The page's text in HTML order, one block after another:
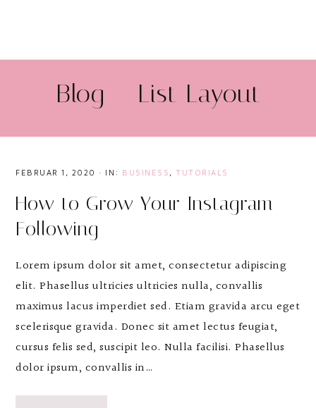
Blog – List Layout
FEBRUAR 1, 2020 · IN: BUSINESS , TUTORIALS
How to Grow Your Instagram
Following
Lorem ipsum dolor sit amet, consectetur adipiscing
elit. Phasellus ultricies ultricies nulla, convallis
maximus lacus imperdiet sed. Etiam gravida arcu eget
scelerisque gravida. Donec sit amet lectus feugiat,
cursus felis sed, suscipit leo. Nulla facilisi. Phasellus
dolor ipsum, convallis in…